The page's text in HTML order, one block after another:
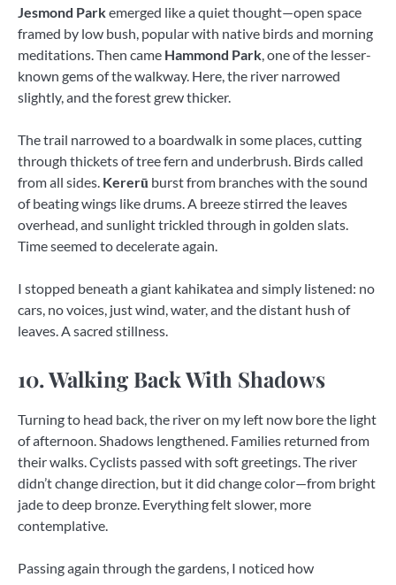
Jesmond Parkemerged like a quiet thought—open space
framed by low bush, popular with native birds and morning
meditations. Then came Hammond Park , one of the lesser-
known gems of the walkway. Here, the river narrowed
slightly, and the forest grew thicker.
The trail narrowed to a boardwalk in some places, cutting
through thickets of tree fern and underbrush. Birds called
from all sides. Kererū burst from branches with the sound
of beating wings like drums. A breeze stirred the leaves
overhead, and sunlight trickled through in golden slats.
Time seemed to decelerate again.
I stopped beneath a giant kahikatea and simply listened: no
cars, no voices, just wind, water, and the distant hush of
leaves. A sacred stillness.
10. Walking Back With Shadows
Turning to head back, the river on my left now bore the light
of afternoon. Shadows lengthened. Families returned from
their walks. Cyclists passed with soft greetings. The river
didn’t change direction, but it did change color—from bright
jade to deep bronze. Everything felt slower, more
contemplative.
Passing again through the gardens, I noticed how